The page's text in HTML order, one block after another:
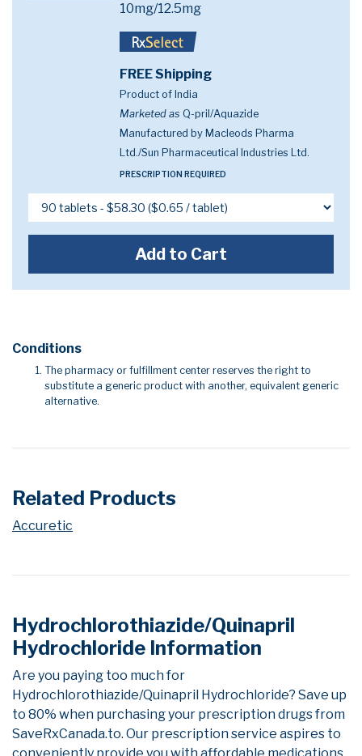
10mg/12.5mg
FREE Shipping
Product of India
Marketed as Q-pril/Aquazide
Manufactured by Macleods Pharma
Ltd./Sun Pharmaceutical Industries Ltd.
PRESCRIPTION REQUIRED
Add to Cart
Conditions
The pharmacy or fulfillment center reserves the right to
substitute a generic product with another, equivalent generic
alternative.
Related Products
Accuretic
Hydrochlorothiazide/Quinapril
Hydrochloride Information
Are you paying too much for
Hydrochlorothiazide/Quinapril Hydrochloride? Save up
to 80% when purchasing your prescription drugs from
SaveRxCanada.to. Our prescription service aspires to